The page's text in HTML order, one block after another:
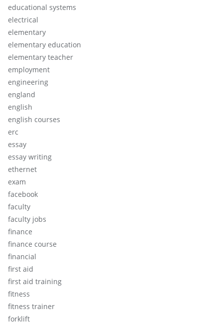
educational systems
electrical
elementary
elementary education
elementary teacher
employment
engineering
england
english
english courses
erc
essay
essay writing
ethernet
exam
facebook
faculty
faculty jobs
finance
finance course
financial
first aid
first aid training
fitness
fitness trainer
forklift